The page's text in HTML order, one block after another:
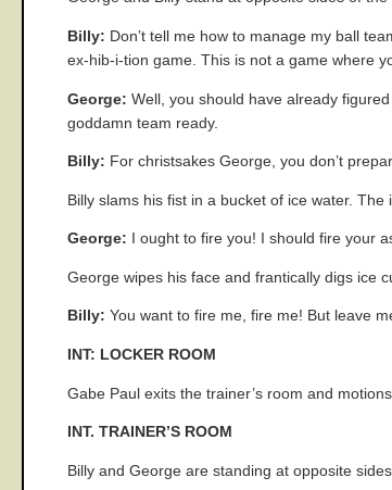
Billy: Don’t tell me how to manage my ball
ex-hib-i-tion game. This is not a game where
George: Well, you should have already
goddamn team ready.
Billy: For christsakes George, you don’t
Billy slams his fist in a bucket of ice water.
George: I ought to fire you! I should fire your
George wipes his face and frantically digs ice
Billy: You want to fire me, fire me! But leave
INT: LOCKER ROOM
Gabe Paul exits the trainer’s room and
INT. TRAINER’S ROOM
Billy and George are standing at opposite